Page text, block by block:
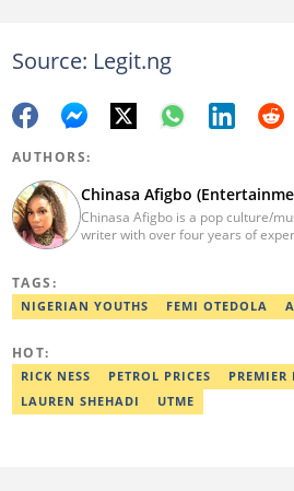
Source: Legit.ng
AUTHORS:
Chinasa Afigbo
Chinasa Afigbo is a pop culture/
writer with over four years of
also moved on to pursue a
communications. Chinasa has
TAGS:
NIGERIAN YOUTHS FEMI OTEDOLA
HOT:
RICK NESS PETROL PRICES
PREMIER
LAUREN SHEHADI
UTME